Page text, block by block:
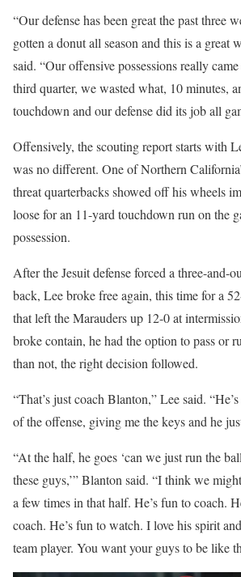
“Our defense has been great the past three
gotten a donut all season and this is a great
said. “Our offensive possessions really
third quarter, we wasted what, 10 minutes,
touchdown and our defense did its job all
Offensively, the scouting report starts with
was no different. One of Northern
threat quarterbacks showed off his wheels
loose for an 11-yard touchdown run on the
possession.
After the Jesuit defense forced a three-and-
back, Lee broke free again, this time for a
that left the Marauders up 12-0 at
broke contain, he had the option to pass or
than not, the right decision followed.
“That’s just coach Blanton,” Lee said.
of the offense, giving me the keys and he
“At the half, he goes ‘can we just run the
these guys,’” Blanton said. “I think we
a few times in that half. He’s fun to coach.
coach. He’s fun to watch. I love his spirit
team player. You want your guys to be like